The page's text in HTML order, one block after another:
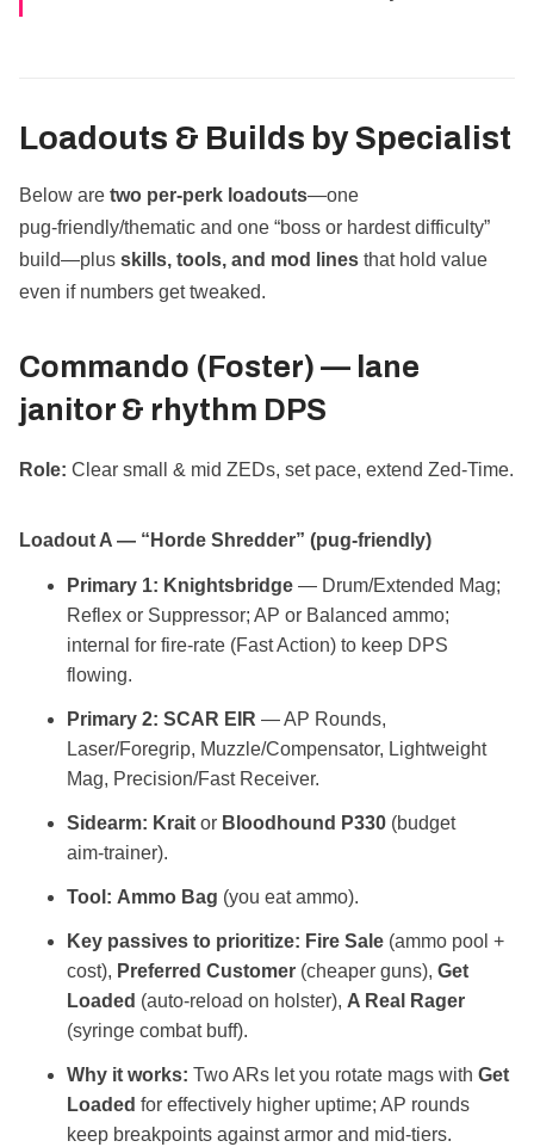
Loadouts & Builds by Specialist
Below are two per‑perk loadouts—one
pug‑friendly/thematic and one “boss or hardest difficulty”
build—plus skills, tools, and mod lines that hold value
even if numbers get tweaked.
Commando (Foster) — lane
janitor & rhythm DPS
Role: Clear small & mid ZEDs, set pace, extend Zed‑Time.
Loadout A — “Horde Shredder” (pug‑friendly)
Primary 1: Knightsbridge — Drum/Extended Mag;
Reflex or Suppressor; AP or Balanced ammo;
internal for fire‑rate (Fast Action) to keep DPS
flowing.
Primary 2: SCAR EIR — AP Rounds,
Laser/Foregrip, Muzzle/Compensator, Lightweight
Mag, Precision/Fast Receiver.
Sidearm: Krait or Bloodhound P330 (budget
aim‑trainer).
Tool: Ammo Bag (you eat ammo).
Key passives to prioritize: Fire Sale (ammo pool +
cost), Preferred Customer (cheaper guns), Get
Loaded (auto‑reload on holster), A Real Rager
(syringe combat buff).
Why it works: Two ARs let you rotate mags with Get
Loaded for effectively higher uptime; AP rounds
keep breakpoints against armor and mid‑tiers.